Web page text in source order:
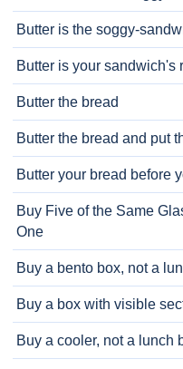
Butter is the soggy-
Butter is your sandwich's
Butter the bread
Butter the bread and put
Butter your bread before
Buy Five of the Same
One
Buy a bento box, not a
Buy a box with visible
Buy a cooler, not a lunch